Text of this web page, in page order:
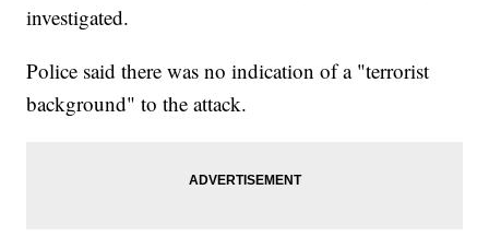
investigated.
Police said there was no indication of a "terrorist
background" to the attack.